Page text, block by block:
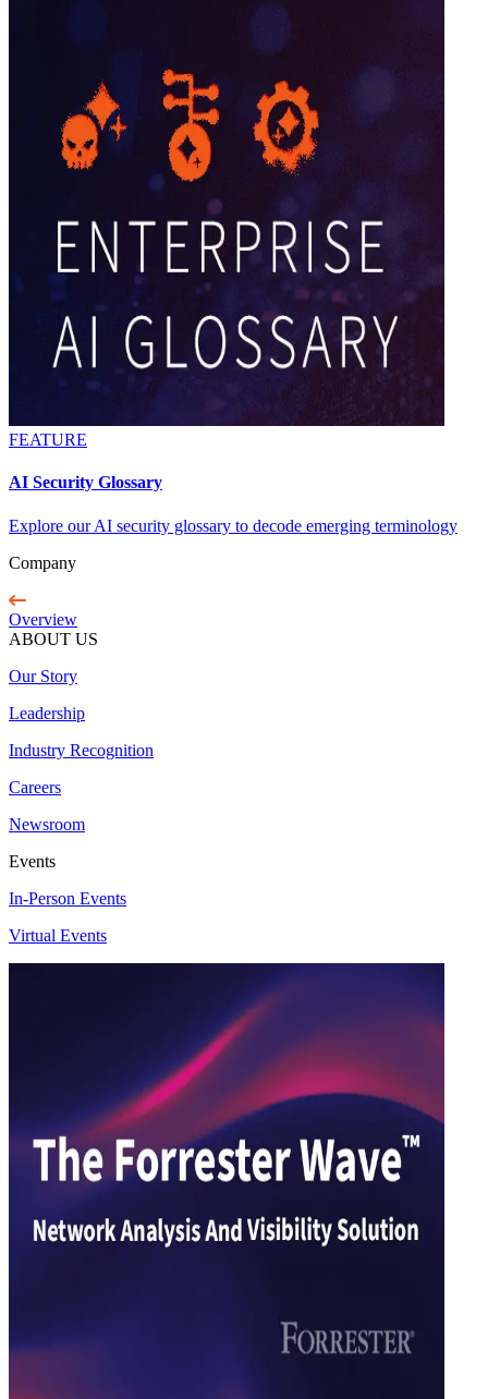
FEATURE
AI Security Glossary
Explore our AI security glossary to decode emerging terminology
Company
Overview
ABOUT US
Our Story
Leadership
Industry Recognition
Careers
Newsroom
Events
In-Person Events
Virtual Events